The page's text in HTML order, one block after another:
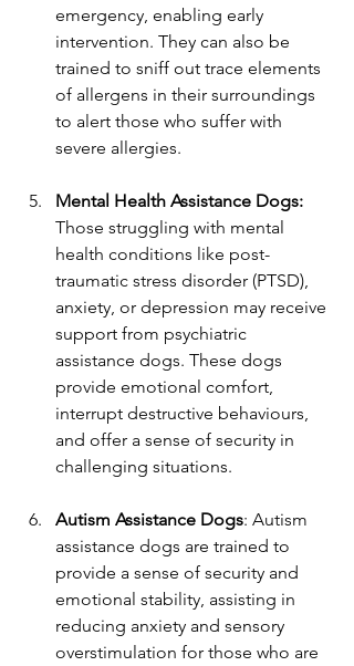
emergency, enabling early
intervention. They can also be
trained to sniff out trace elements
of allergens in their surroundings
to alert those who suffer with
severe allergies.
Mental Health Assistance Dogs:
Those struggling with mental
health conditions like post-
traumatic stress disorder (PTSD),
anxiety, or depression may receive
support from psychiatric
assistance dogs. These dogs
provide emotional comfort,
interrupt destructive behaviours,
and offer a sense of security in
challenging situations.
Autism Assistance Dogs: Autism
assistance dogs are trained to
provide a sense of security and
emotional stability, assisting in
reducing anxiety and sensory
overstimulation for those who are